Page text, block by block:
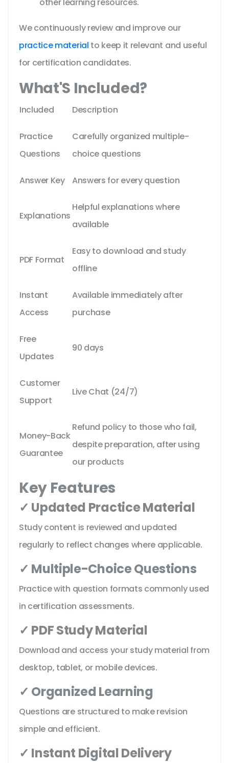
We continuously review and improve our
practice material to keep it relevant and useful
for certification candidates.
What'S Included?
Included Description
Practice
Questions
Carefully organized multiple-
choice questions
Answer Key Answers for every question
Explanations
Helpful explanations where
available
PDF Format
Easy to download and study
offline
Instant
Access
Available immediately after
purchase
Free
Updates
90 days
Customer
Support
Live Chat (24/7)
Money-Back
Guarantee
Refund policy to those who fail,
despite preparation, after using
our products
Key Features
✓ Updated Practice Material
Study content is reviewed and updated
regularly to reflect changes where applicable.
✓ Multiple-Choice Questions
Practice with question formats commonly used
in certification assessments.
✓ PDF Study Material
Download and access your study material from
desktop, tablet, or mobile devices.
✓ Organized Learning
Questions are structured to make revision
simple and efficient.
✓ Instant Digital Delivery